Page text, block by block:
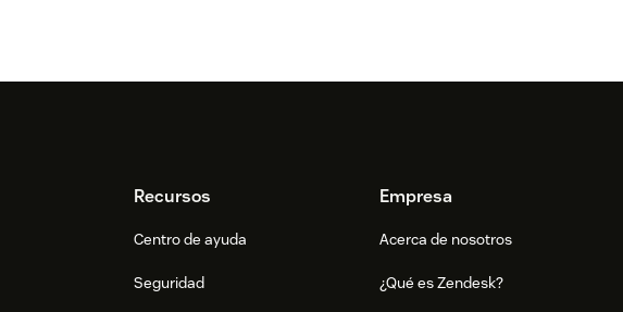
visiting the
Billbee support page
that can be used by themself as
usable, while {DiscountAvailable}
Recursos
Centro de ayuda
Seguridad
Empresa
Acerca de nosotros
¿Qué es Zendesk?